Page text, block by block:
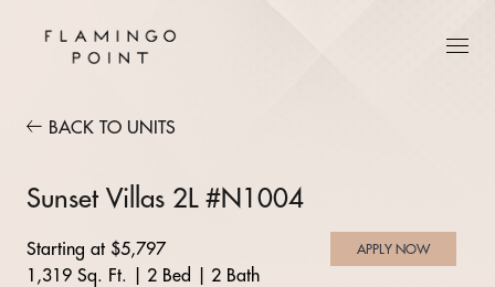
BACK TO UNITS
Sunset Villas 2L #N1004
Starting at $5,797
1,319 Sq. Ft.
2 Bed
2 Bath
APPLY NOW